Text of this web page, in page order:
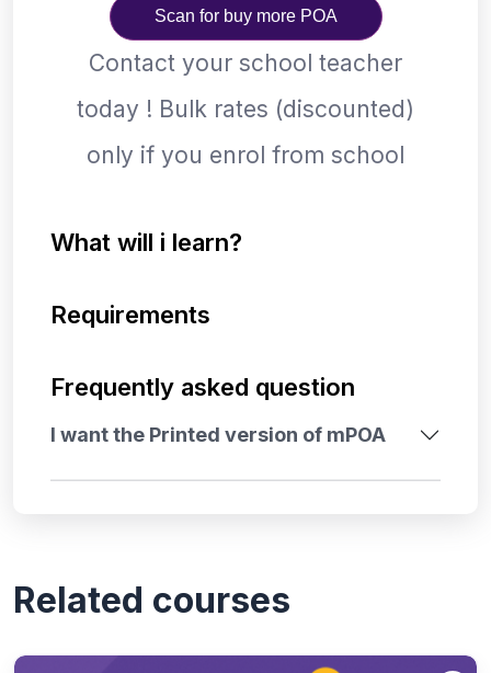
Scan for buy more POA
Contact your school teacher
today ! Bulk rates (discounted)
only if you enrol from school
What will i learn?
Requirements
Frequently asked question
I want the Printed version of mPOA
Related courses